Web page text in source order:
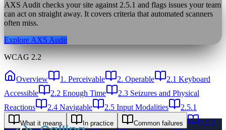
AXS Audit checks your site against 2.5.1 and flags issues your team
can act on straight away. It covers criteria that automated scanners
often miss.
Explore AXS Audit
WCAG 2.2
Overview 1. Perceivable 2. Operable
2.1 Keyboard
Accessible
2.2 Enough Time
2.3 Seizures and Physical
Reactions
2.4 Navigable 2.5 Input Modalities 2.5.1
What it means In practice Common failures
2.5.2